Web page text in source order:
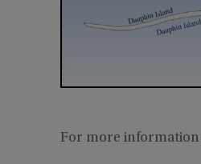
For more